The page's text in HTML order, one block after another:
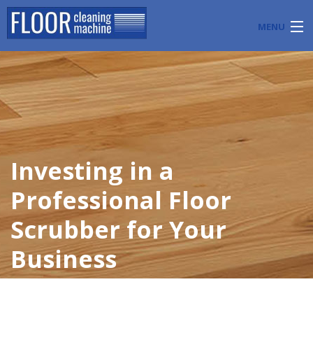
MENU
PRODUCTS
INDUSTRY APPLICATIONS
START A FLOOR CLEANING BUSINESS
BLOG
ABOUT US
CONTACT US
Investing in a
Professional Floor
Scrubber for Your
Business